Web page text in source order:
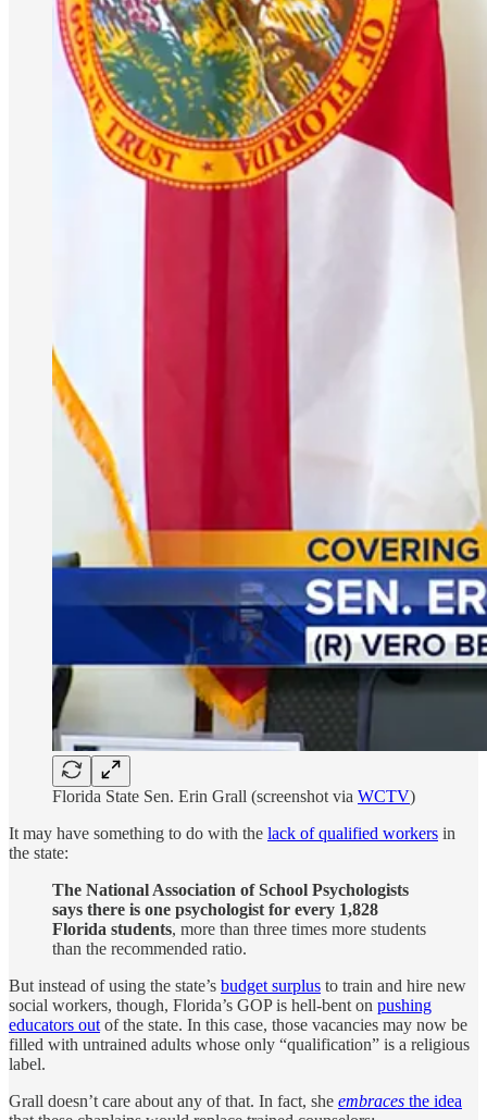
Florida State Sen. Erin Grall (screenshot via WCTV)
It may have something to do with the lack of qualified workers in
the state:
The National Association of School Psychologists
says there is one psychologist for every 1,828
Florida students, more than three times more students
than the recommended ratio.
But instead of using the state’s budget surplus to train and hire new
social workers, though, Florida’s GOP is hell-bent on pushing
educators out of the state. In this case, those vacancies may now be
filled with untrained adults whose only “qualification” is a religious
label.
Grall doesn’t care about any of that. In fact, she embraces the idea